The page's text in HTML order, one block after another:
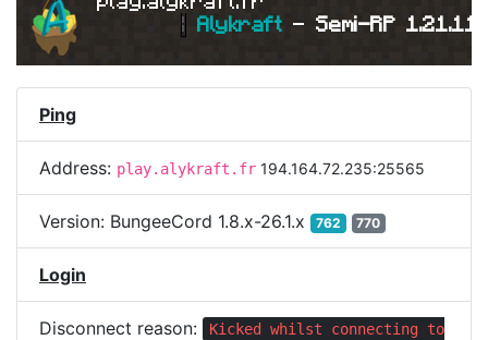
| Alykraft - Semi-RP 1.21.11
Ping
Address: play.alykraft.fr 194.164.72.235:25565
Version: BungeeCord 1.8.x-26.1.x 762 770
Login
Disconnect reason:
Kicked whilst connecting to